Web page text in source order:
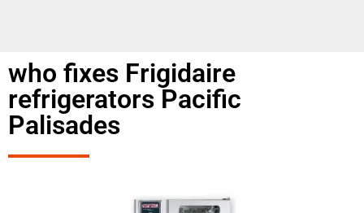
who fixes Frigidaire
refrigerators Pacific
Palisades